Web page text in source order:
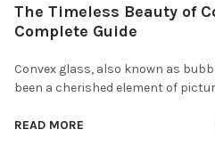
The Timeless Beauty of
Complete Guide
Convex glass, also known as
been a cherished element of
READ MORE